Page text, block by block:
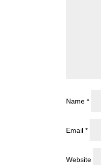
Name*
Email*
Website